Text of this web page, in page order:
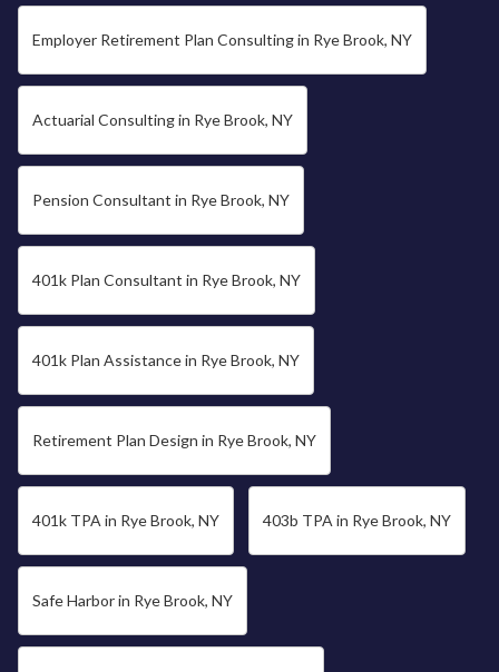
Employer Retirement Plan Consulting in Rye Brook, NY
Actuarial Consulting in Rye Brook, NY
Pension Consultant in Rye Brook, NY
401k Plan Consultant in Rye Brook, NY
401k Plan Assistance in Rye Brook, NY
Retirement Plan Design in Rye Brook, NY
401k TPA in Rye Brook, NY 403b TPA in Rye Brook, NY
Safe Harbor in Rye Brook, NY